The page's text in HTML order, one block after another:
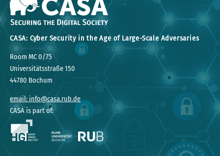
CASA: Cyber Security in the Age of Large-Scale Adversaries
Room MC 0/75
Universitätsstraße 150
44780 Bochum
email: info@casa.rub.de
CASA is part of: